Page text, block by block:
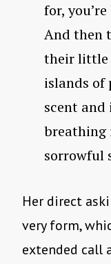
for,
And then
their little
islands of
scent and
breathing
sorrowful
Her direct
very form,
extended call